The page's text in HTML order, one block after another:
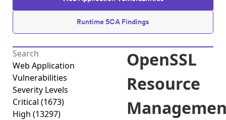
Runtime SCA Findings
Web Application
Vulnerabilities
Severity Levels
Critical (1673)
High (13297)
OpenSSL
Resource